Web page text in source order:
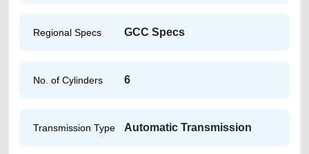
Regional Specs GCC Specs
No. of Cylinders 6
Transmission Type Automatic Transmission